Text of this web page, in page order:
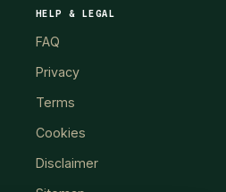
HELP & LEGAL
FAQ
Privacy
Terms
Cookies
Disclaimer